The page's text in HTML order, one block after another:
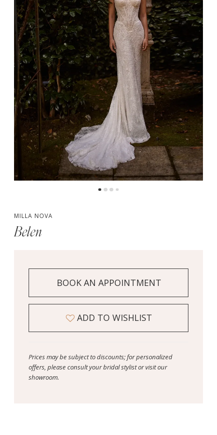
MILLA NOVA
Belen
BOOK AN APPOINTMENT
ADD TO WISHLIST
Prices may be subject to discounts; for personalized
offers, please consult your bridal stylist or visit our
showroom.